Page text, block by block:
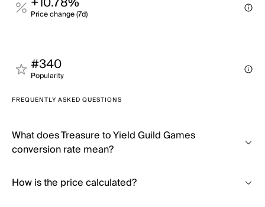
Price change (7d)
#340
Popularity
FREQUENTLY ASKED QUESTIONS
What does Treasure to Yield Guild Games
conversion rate mean?
How is the price calculated?